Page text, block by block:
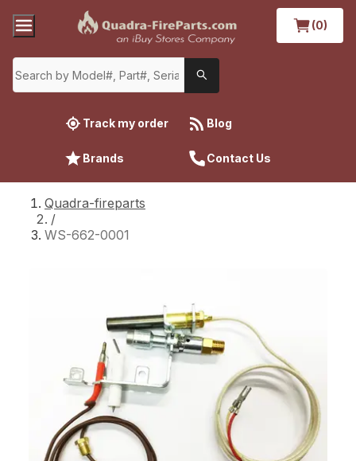
(0)
Track my order Blog
Brands Contact Us
Quadra-fireparts
/
WS-662-0001